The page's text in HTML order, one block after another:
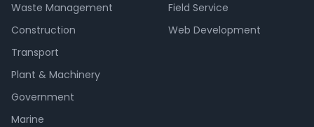
Waste Management
Construction
Transport
Plant & Machinery
Government
Marine
Field Service
Web Development